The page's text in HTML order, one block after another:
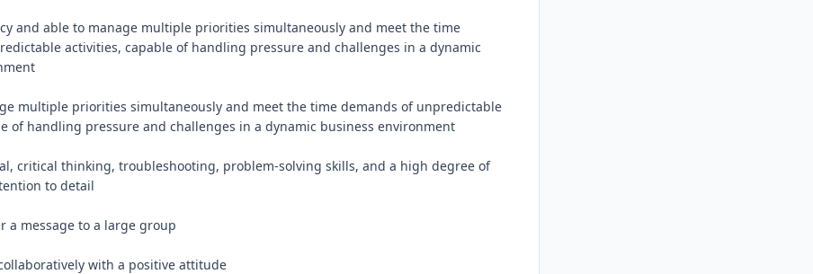
and able to manage multiple priorities simultaneously and meet the time
activities, capable of handling pressure and challenges in a dynamic
multiple priorities simultaneously and meet the time demands of unpredictable
of handling pressure and challenges in a dynamic business environment
critical thinking, troubleshooting, problem-solving skills, and a high degree of
to detail
a message to a large group
with a positive attitude